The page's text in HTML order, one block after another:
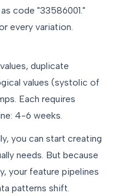
code "33586001."
every variation.
duplicate
values (systolic of
Each requires
4-6 weeks.
you can start creating
needs. But because
your feature pipelines
patterns shift.